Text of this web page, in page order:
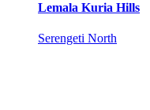
Lemala Kuria Hills
Serengeti North